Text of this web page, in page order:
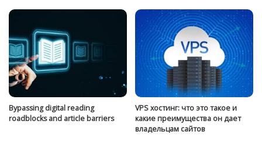
Bypassing digital reading
roadblocks and article barriers
VPS хостинг: что это такое и
какие преимущества он дает
владельцам сайтов